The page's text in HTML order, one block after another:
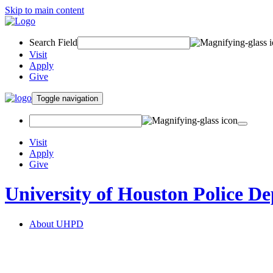
Skip to main content
Search Field
Visit
Apply
Give
Toggle navigation
Visit
Apply
Give
University of Houston Police
About UHPD